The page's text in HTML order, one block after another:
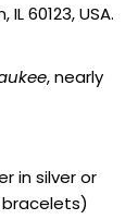
60123, USA.
, nearly
in silver or